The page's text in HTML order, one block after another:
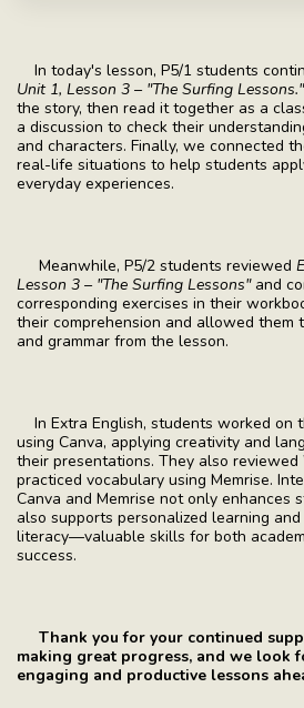
In today's lesson, P5/1 students
Unit 1, Lesson 3 – "The Surfing Lessons."
the story, then read it together as a
a discussion to check their
and characters. Finally, we connected
real-life situations to help students
everyday experiences.
Meanwhile, P5/2 students reviewed
Lesson 3 – "The Surfing Lessons"and
corresponding exercises in their
their comprehension and allowed them
and grammar from the lesson.
In Extra English, students worked on
using Canva, applying creativity and
their presentations. They also reviewed
practiced vocabulary using Memrise.
Canva and Memrise not only enhances
also supports personalized learning
literacy—valuable skills for both
success.
Thank you for your continued
making great progress, and we look
engaging and productive lessons